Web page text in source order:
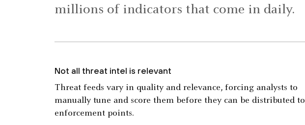
millions of indicators that come in daily.
Not all threat intel is relevant
Threat feeds vary in quality and relevance, forcing analysts to
manually tune and score them before they can be distributed to
enforcement points.